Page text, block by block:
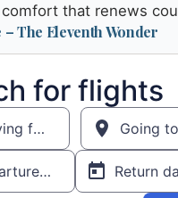
that renews
The Eleventh Wonder